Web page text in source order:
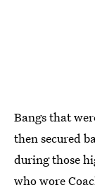
Bangs that
then secured
during those
who wore